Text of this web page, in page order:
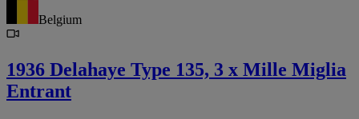
Belgium
1936 Delahaye Type 135, 3 x Mille Miglia
Entrant